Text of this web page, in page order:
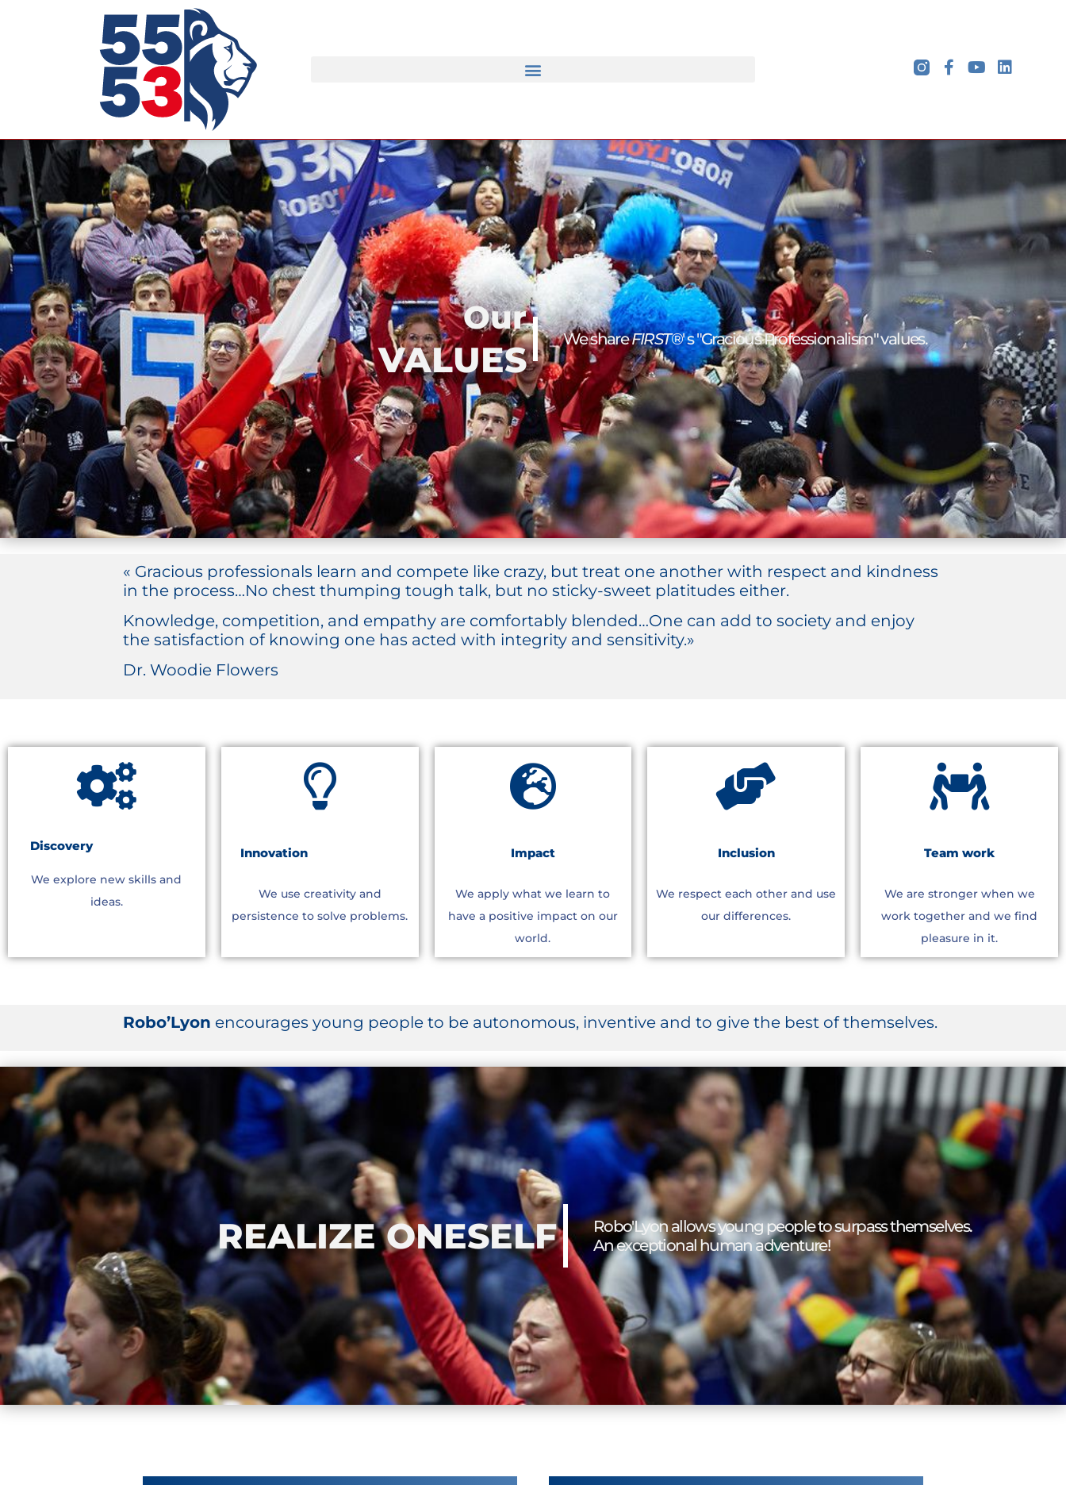
Our
VALUES We shareFIRST®' s "GraciousProfessionalism" values.
« Gracious professionals learn and compete like crazy, but treat one another with respect and kindness
in the process…No chest thumping tough talk, but no sticky-sweet platitudes either.
Knowledge, competition, and empathy are comfortably blended…One can add to society and enjoy
the satisfaction of knowing one has acted with integrity and sensitivity.»
Dr. Woodie Flowers
Discovery
We explore new skills and
ideas.
Innovation
We use creativity and
persistence to solve problems.
Impact
We apply what we learn to
have a positive impact on our
world.
Inclusion
We respect each other and use
our differences.
Team work
We are stronger when we
work together and we find
pleasure in it.
Robo’Lyon encourages young people to be autonomous, inventive and to give the best of themselves.
REALIZE ONESELF
Robo'Lyon allows young people to surpass themselves.
An exceptional human adventure!